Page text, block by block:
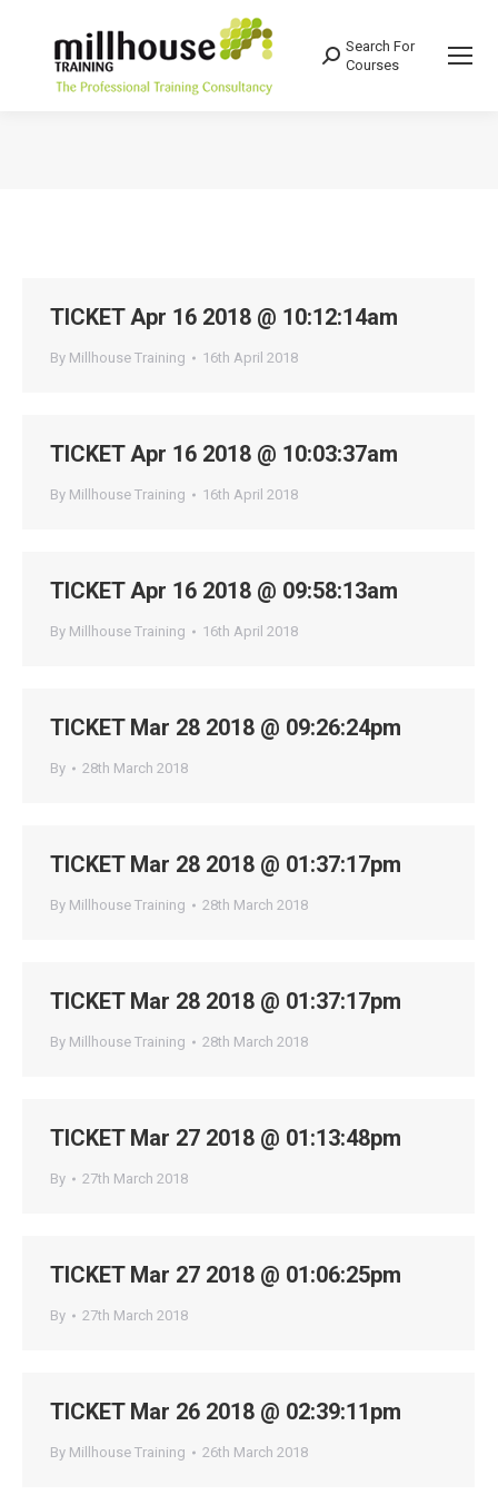
Search:
Search For
Courses
TICKET Apr 16 2018 @ 10:12:14am
By Millhouse Training 16th April 2018
TICKET Apr 16 2018 @ 10:03:37am
By Millhouse Training 16th April 2018
TICKET Apr 16 2018 @ 09:58:13am
By Millhouse Training 16th April 2018
TICKET Mar 28 2018 @ 09:26:24pm
By 28th March 2018
TICKET Mar 28 2018 @ 01:37:17pm
By Millhouse Training 28th March 2018
TICKET Mar 28 2018 @ 01:37:17pm
By Millhouse Training 28th March 2018
TICKET Mar 27 2018 @ 01:13:48pm
By 27th March 2018
TICKET Mar 27 2018 @ 01:06:25pm
By 27th March 2018
TICKET Mar 26 2018 @ 02:39:11pm
By Millhouse Training 26th March 2018